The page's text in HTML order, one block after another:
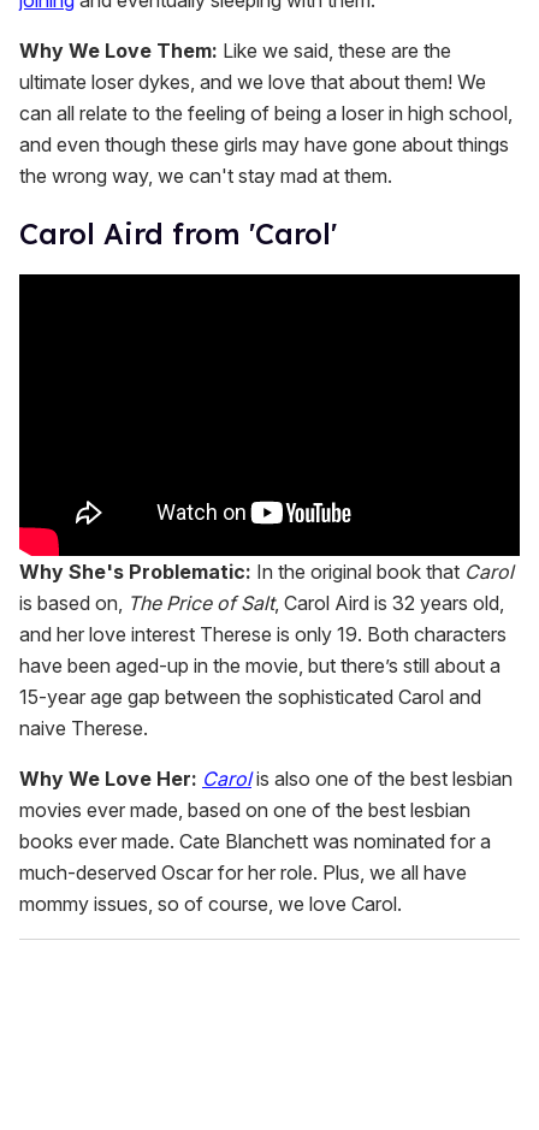
Why We Love Them: Like we said, these are the
ultimate loser dykes, and we love that about them! We
can all relate to the feeling of being a loser in high school,
and even though these girls may have gone about things
the wrong way, we can't stay mad at them.
Carol Aird from 'Carol'
Why She's Problematic: In the original book that Carol
is based on, The Price of Salt, Carol Aird is 32 years old,
and her love interest Therese is only 19. Both characters
have been aged-up in the movie, but there’s still about a
15-year age gap between the sophisticated Carol and
naive Therese.
Why We Love Her: Carolis also one of the best lesbian
movies ever made, based on one of the best lesbian
books ever made. Cate Blanchett was nominated for a
much-deserved Oscar for her role. Plus, we all have
mommy issues, so of course, we love Carol.